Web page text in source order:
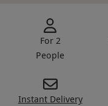
For 2
People
Instant Delivery